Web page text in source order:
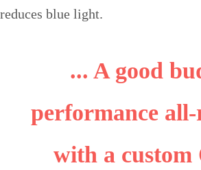
reduces blue light.
... A good
performance
with a custom